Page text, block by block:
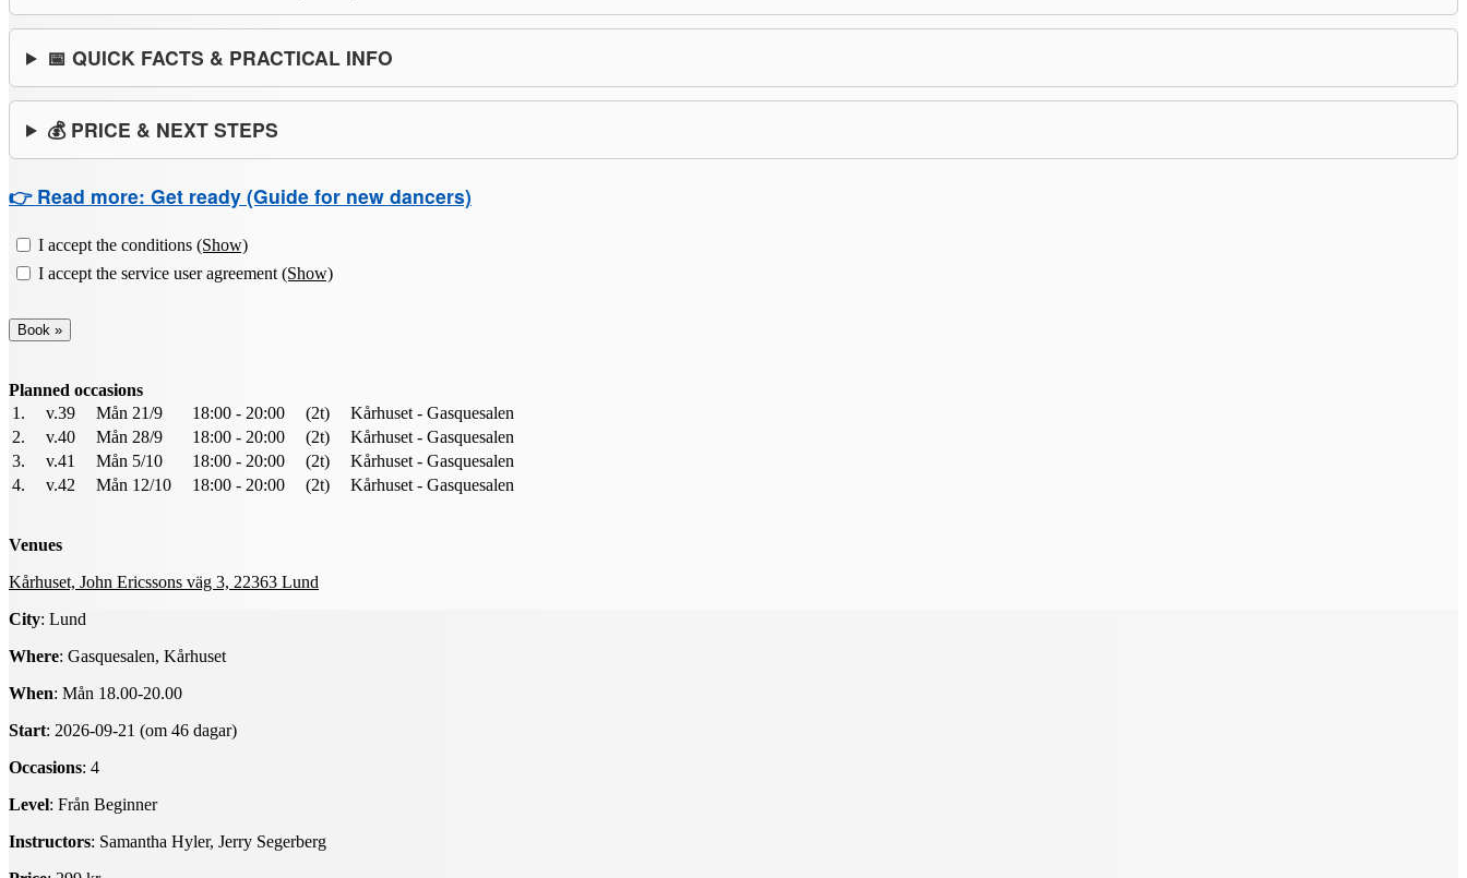
📅 QUICK FACTS & PRACTICAL INFO
💰 PRICE & NEXT STEPS
👉 Read more: Get ready (Guide for new dancers)
I accept the conditions (Show)
I accept the service user agreement (Show)
Planned occasions
1.
v.39 Mån 21/9 18:00 - 20:00 (2t)
Kårhuset - Gasquesalen
2.
v.40 Mån 28/9 18:00 - 20:00 (2t)
Kårhuset - Gasquesalen
3.
v.41 Mån 5/10 18:00 - 20:00 (2t)
Kårhuset - Gasquesalen
4.
v.42 Mån 12/10 18:00 - 20:00 (2t) Kårhuset - Gasquesalen
Venues
Kårhuset, John Ericssons väg 3, 22363 Lund
City: Lund
Where: Gasquesalen, Kårhuset
When: Mån 18.00-20.00
Start: 2026-09-21 (om 46 dagar)
Occasions: 4
Level: Från Beginner
Instructors: Samantha Hyler, Jerry Segerberg